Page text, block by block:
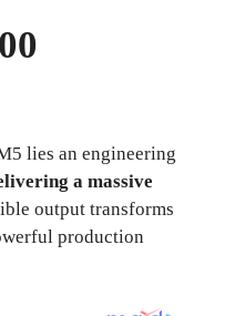
lies an engineering
a massive
output transforms
production